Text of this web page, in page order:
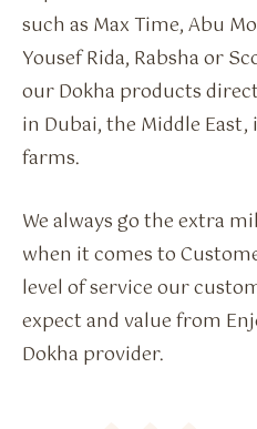
such as Max Time, Abu
Yousef Rida, Rabsha or
our Dokha products
in Dubai, the Middle
farms.
We always go the extra
when it comes to
level of service our
expect and value from
Dokha provider.